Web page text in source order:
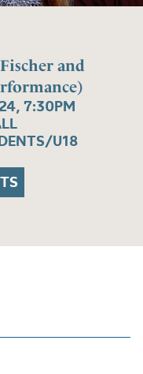
and
7:30PM
U18